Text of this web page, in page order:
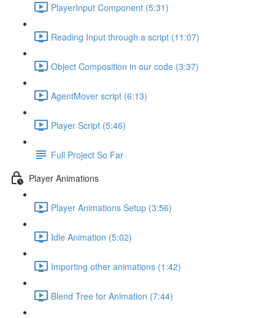
PlayerInput Component (5:31)
Reading Input through a script (11:07)
Object Composition in our code (3:37)
AgentMover script (6:13)
Player Script (5:46)
Full Project So Far
Player Animations
Player Animations Setup (3:56)
Idle Animation (5:02)
Importing other animations (1:42)
Blend Tree for Animation (7:44)